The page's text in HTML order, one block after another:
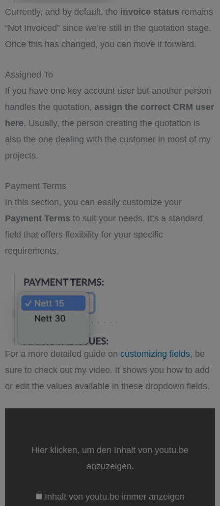
Currently, and by default, the invoice status remains
“Not Invoiced” since we’re still in the quotation stage.
Once this has changed, you can move it forward.
Assigned To
If you have one key account user but another person
handles the quotation, assign the correct CRM user
here. Usually, the person creating the quotation is
also the one dealing with the customer in most of my
projects.
Payment Terms
In this section, you can easily customize your
Payment Terms to suit your needs. It’s a standard
field that offers flexibility for your specific
requirements.
For a more detailed guide on customizing fields, be
sure to check out my video. It shows you how to add
or edit the values available in these dropdown fields.
Customization
youtu.be
Hier klicken, um den Inhalt von youtu.be
anzuzeigen.
Inhalt von youtu.be immer anzeigen